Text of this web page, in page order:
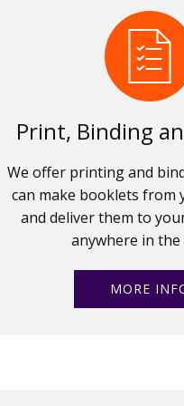
Print, Binding
We offer printing and
can make booklets from
and deliver them to
anywhere in the
MORE